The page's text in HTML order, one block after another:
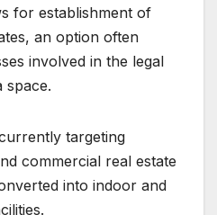
for establishment of
an option often
involved in the legal
space.
targeting
commercial real estate
into indoor and